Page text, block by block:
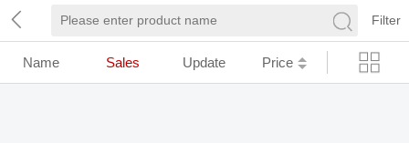
Filter
Name Sales Update Price